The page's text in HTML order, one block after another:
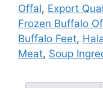
Offal, Export
Frozen Buffalo
Buffalo Feet,
Meat, Soup